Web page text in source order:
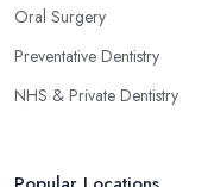
Oral Surgery
Preventative Dentistry
NHS & Private Dentistry